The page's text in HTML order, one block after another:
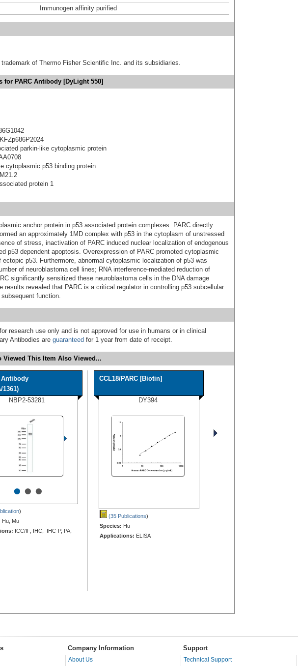
Immunogen affinity purified
of Thermo Fisher Scientific Inc. and its subsidiaries.
for PARC Antibody [DyLight 550]
parkin-like cytoplasmic protein
cytoplasmic p53 binding protein
protein 1
anchor protein in p53 associated protein complexes. PARC directly
an approximately 1MD complex with p53 in the cytoplasm of unstressed
of stress, inactivation of PARC induced nuclear localization of endogenous
p53 dependent apoptosis. Overexpression of PARC promoted cytoplasmic
ectopic p53. Furthermore, abnormal cytoplasmic localization of p53 was
of neuroblastoma cell lines; RNA interference-mediated reduction of
significantly sensitized these neuroblastoma cells in the DNA damage
results revealed that PARC is a critical regulator in controlling p53 subcellular
function.
research use only and is not approved for use in humans or in clinical
Antibodies are guaranteed for 1 year from date of receipt.
Viewed This Item Also Viewed...
Antibody
1361)
NBP2-53281
•••
)
Hu, Mu
ICC/IF, IHC, IHC-P, PA,
CCL18/PARC [Biotin]
DY394
(35 Publications)
Species: Hu
Applications: ELISA
Company Information Support
About Us Technical Support